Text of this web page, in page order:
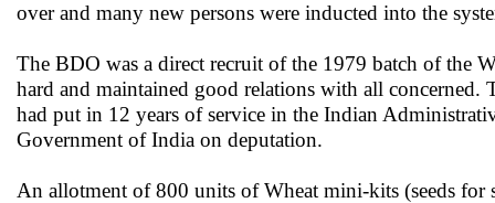
over and many new persons were inducted into the
The BDO was a direct recruit of the 1979 batch of the
hard and maintained good relations with all
had put in 12 years of service in the Indian
Government of India on deputation.
An allotment of 800 units of Wheat mini-kits (seeds